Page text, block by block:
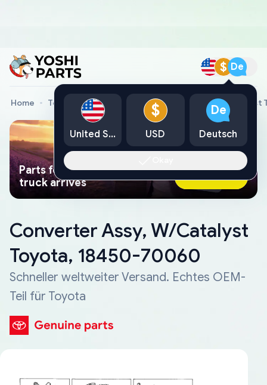
$ De
Home Toyota Genuine Parts Converter Assy, W/Catalyst
Parts found faster than a tow
truck arrives
Ask AI Now
Converter Assy, W/Catalyst
Toyota, 18450-70060
Schneller weltweiter Versand. Echtes OEM-
Teil für Toyota
United States
$
USD
De
Deutsch